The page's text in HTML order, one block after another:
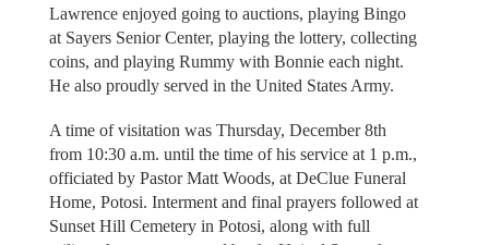
Lawrence enjoyed going to auctions, playing Bingo
at Sayers Senior Center, playing the lottery, collecting
coins, and playing Rummy with Bonnie each night.
He also proudly served in the United States Army.
A time of visitation was Thursday, December 8th
from 10:30 a.m. until the time of his service at 1 p.m.,
officiated by Pastor Matt Woods, at DeClue Funeral
Home, Potosi. Interment and final prayers followed at
Sunset Hill Cemetery in Potosi, along with full